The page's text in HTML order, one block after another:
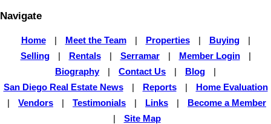
Navigate
Home Meet the Team Properties Buying
Selling
Rentals Serramar Member Login
Biography
Contact Us Blog
San Diego Real Estate News
Reports
Home Evaluation
Vendors Testimonials Links
Become a Member
Site Map